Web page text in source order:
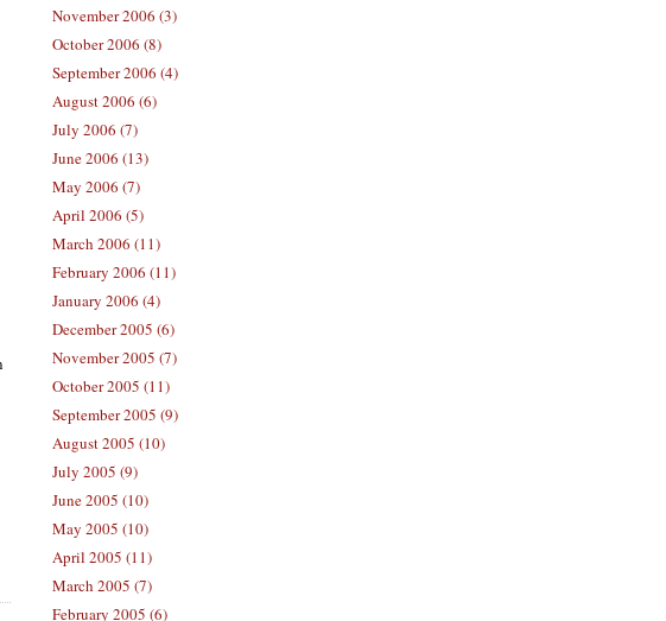
November 2006 (3)
October 2006 (8)
September 2006 (4)
August 2006 (6)
July 2006 (7)
June 2006 (13)
May 2006 (7)
April 2006 (5)
March 2006 (11)
February 2006 (11)
January 2006 (4)
December 2005 (6)
November 2005 (7)
October 2005 (11)
September 2005 (9)
August 2005 (10)
July 2005 (9)
June 2005 (10)
May 2005 (10)
April 2005 (11)
March 2005 (7)
February 2005 (6)